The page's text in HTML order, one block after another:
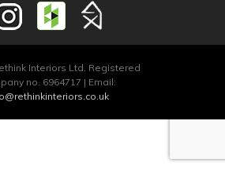
Interiors Ltd. Registered
no. 6964717 | Email: